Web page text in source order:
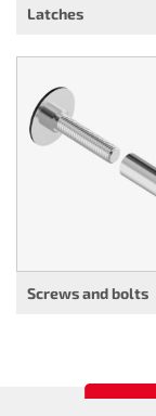
Latches
Screws and bolts